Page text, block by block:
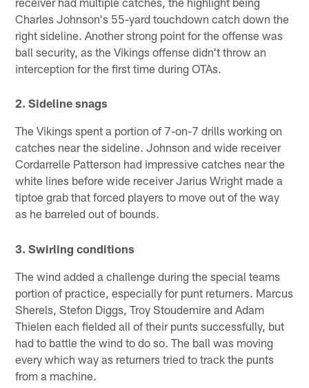
Charles Johnson's 55-yard touchdown catch down the
right sideline. Another strong point for the offense was
ball security, as the Vikings offense didn't throw an
interception for the first time during OTAs.
2. Sideline snags
The Vikings spent a portion of 7-on-7 drills working on
catches near the sideline. Johnson and wide receiver
Cordarrelle Patterson had impressive catches near the
white lines before wide receiver Jarius Wright made a
tiptoe grab that forced players to move out of the way
as he barreled out of bounds.
3. Swirling conditions
The wind added a challenge during the special teams
portion of practice, especially for punt returners. Marcus
Sherels, Stefon Diggs, Troy Stoudemire and Adam
Thielen each fielded all of their punts successfully, but
had to battle the wind to do so. The ball was moving
every which way as returners tried to track the punts
from a machine.